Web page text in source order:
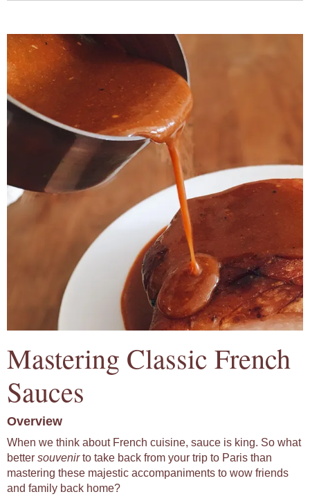
Mastering Classic French
Sauces
Overview
When we think about French cuisine, sauce is king. So what
better souvenirto take back from your trip to Paris than
mastering these majestic accompaniments to wow friends
and family back home?